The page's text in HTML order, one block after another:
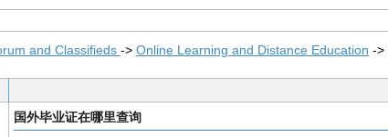
and Classifieds -> Online Learning and Distance Education ->
国外毕业证在哪里查询